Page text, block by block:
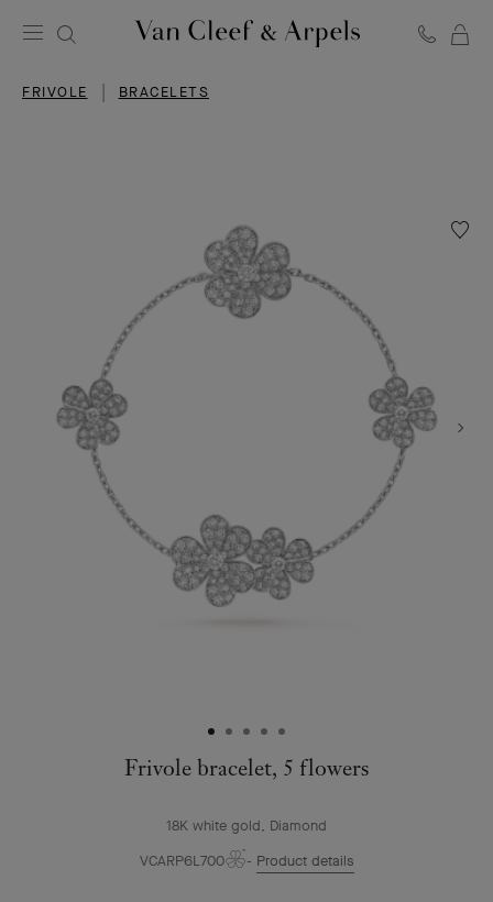
FRIVOLE BRACELETS
Frivole bracelet, 5 flowers
18K white gold, Diamond
VCARP6L700
Product details